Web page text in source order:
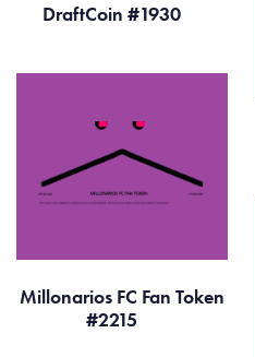
DraftCoin #1930
Millonarios FC Fan Token
#2215